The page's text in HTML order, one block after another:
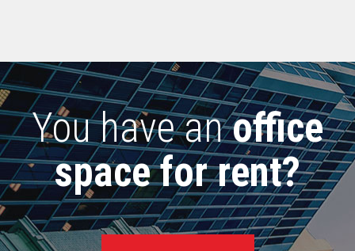
You have anoffice
space for rent?